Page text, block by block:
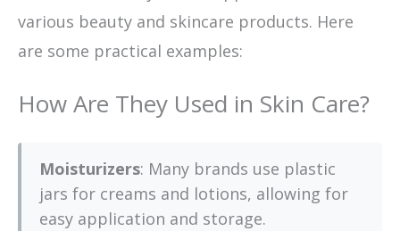
various beauty and skincare products. Here
are some practical examples:
How Are They Used in Skin Care?
Moisturizers: Many brands use plastic
jars for creams and lotions, allowing for
easy application and storage.